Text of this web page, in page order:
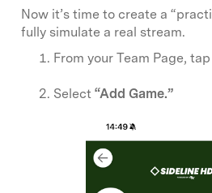
Now it’s time to create a
fully simulate a real stream.
From your Team Page,
Select“Add Game.”